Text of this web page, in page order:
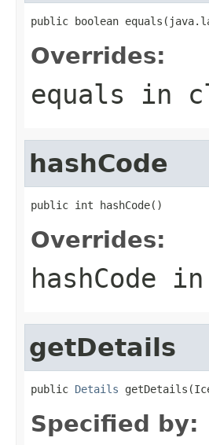
public boolean
Overrides:
equals in
hashCode
public int hashCode()
Overrides:
hashCode in
getDetails
public Details
Specified by: